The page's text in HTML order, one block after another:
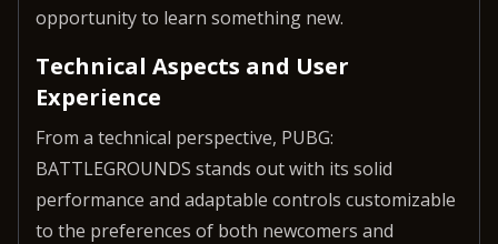
opportunity to learn something new.
Technical Aspects and User
Experience
From a technical perspective, PUBG:
BATTLEGROUNDS stands out with its solid
performance and adaptable controls customizable
to the preferences of both newcomers and